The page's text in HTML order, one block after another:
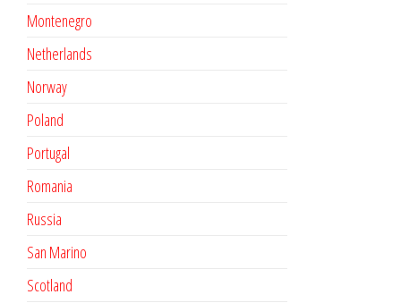
Montenegro
Netherlands
Norway
Poland
Portugal
Romania
Russia
San Marino
Scotland